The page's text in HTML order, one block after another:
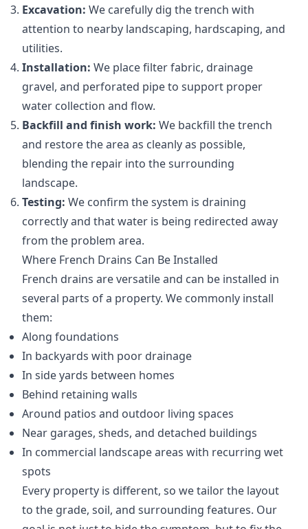
Excavation: We carefully dig the trench with
attention to nearby landscaping, hardscaping, and
utilities.
Installation: We place filter fabric, drainage
gravel, and perforated pipe to support proper
water collection and flow.
Backfill and finish work: We backfill the trench
and restore the area as cleanly as possible,
blending the repair into the surrounding
landscape.
Testing: We confirm the system is draining
correctly and that water is being redirected away
from the problem area.
Where French Drains Can Be Installed
French drains are versatile and can be installed in
several parts of a property. We commonly install
them:
Along foundations
In backyards with poor drainage
In side yards between homes
Behind retaining walls
Around patios and outdoor living spaces
Near garages, sheds, and detached buildings
In commercial landscape areas with recurring wet
spots
Every property is different, so we tailor the layout
to the grade, soil, and surrounding features. Our